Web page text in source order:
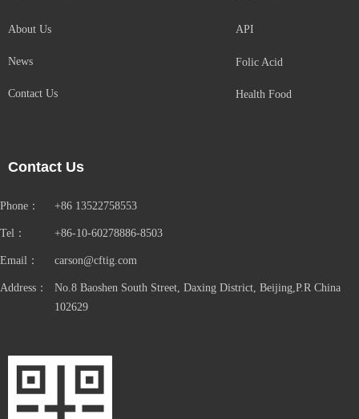
Contact Us
Phone： +86 13522758553
Tel： +86-10-60278886-8503
Email： carson@cftig.com
Address：
No.8 Baoshen South Street, Daxing District, Beijing,P.R China
102629
About Us
News
Contact Us
API
Folic Acid
Health Food